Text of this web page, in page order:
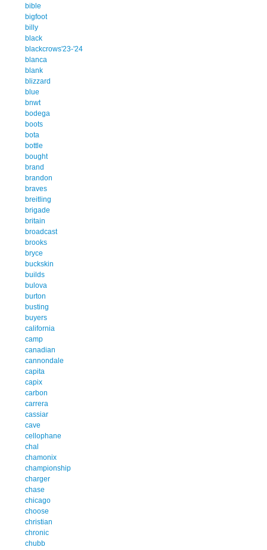
bible
bigfoot
billy
black
blackcrows'23-'24
blanca
blank
blizzard
blue
bnwt
bodega
boots
bota
bottle
bought
brand
brandon
braves
breitling
brigade
britain
broadcast
brooks
bryce
buckskin
builds
bulova
burton
busting
buyers
california
camp
canadian
cannondale
capita
capix
carbon
carrera
cassiar
cave
cellophane
chal
chamonix
championship
charger
chase
chicago
choose
christian
chronic
chubb